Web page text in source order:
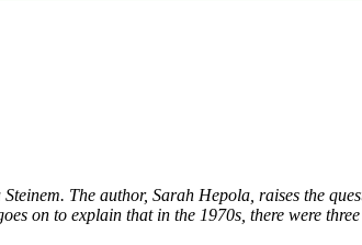
The author, Sarah Hepola, raises the
on to explain that in the 1970s, there were